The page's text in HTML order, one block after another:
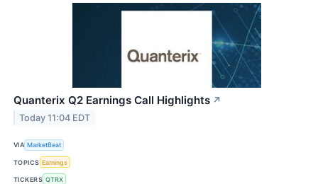
Quanterix Q2 Earnings Call Highlights ↗
Today 11:04 EDT
VIA MarketBeat
TOPICS Earnings
TICKERS QTRX